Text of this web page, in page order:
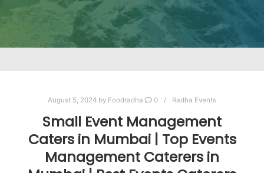
August 5, 2024 by Foodradha 0 Radha Events
Small Event Management
Caters in Mumbai | Top Events
Management Caterers in